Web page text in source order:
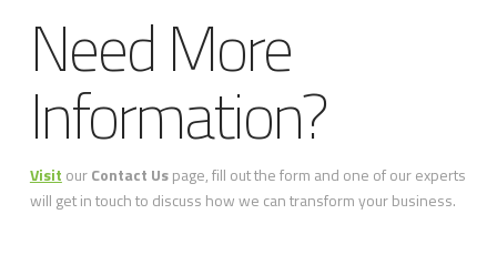
Need More
Information?
Visit ourContact Uspage, fill out the form and one of our experts
will get in touch to discuss how we can transform your business.